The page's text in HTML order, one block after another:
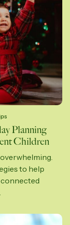
Planning
Children
to help